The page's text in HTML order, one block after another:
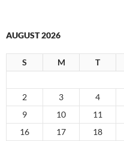
AUGUST 2026
S M T
2
3 4
9
10 11
16
17 18